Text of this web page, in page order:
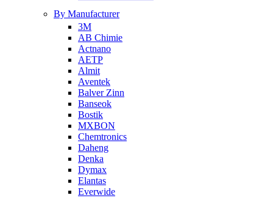
By Manufacturer
3M
AB Chimie
Actnano
AETP
Almit
Aventek
Balver Zinn
Banseok
Bostik
MXBON
Chemtronics
Daheng
Denka
Dymax
Elantas
Everwide